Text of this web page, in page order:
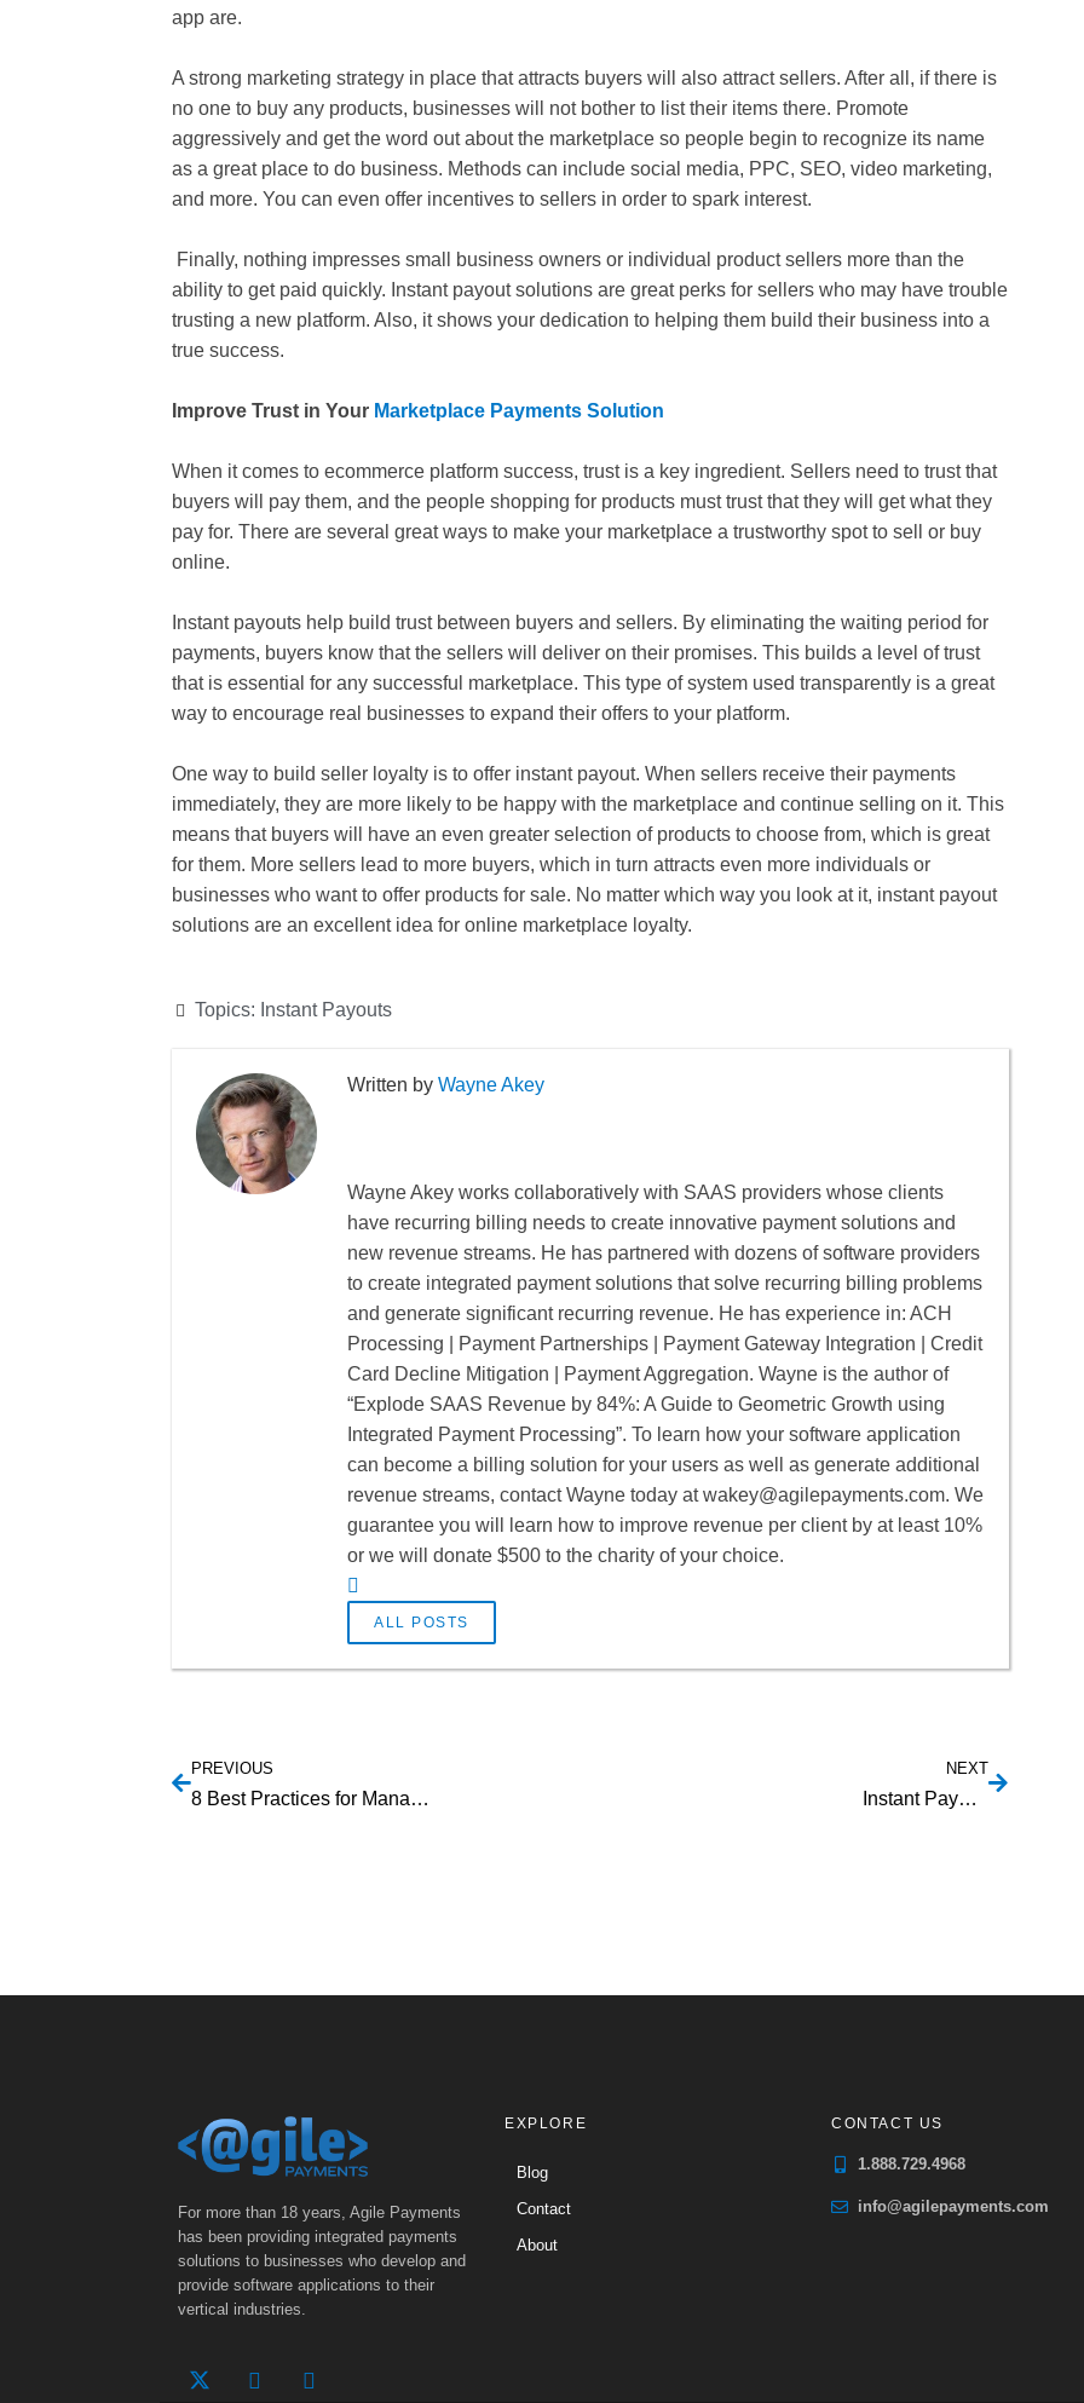
app are.
A strong marketing strategy in place that attracts buyers will also attract sellers. After all, if there is
no one to buy any products, businesses will not bother to list their items there. Promote
aggressively and get the word out about the marketplace so people begin to recognize its name
as a great place to do business. Methods can include social media, PPC, SEO, video marketing,
and more. You can even offer incentives to sellers in order to spark interest.
Finally, nothing impresses small business owners or individual product sellers more than the
ability to get paid quickly. Instant payout solutions are great perks for sellers who may have trouble
trusting a new platform. Also, it shows your dedication to helping them build their business into a
true success.
Improve Trust in Your Marketplace Payments Solution
When it comes to ecommerce platform success, trust is a key ingredient. Sellers need to trust that
buyers will pay them, and the people shopping for products must trust that they will get what they
pay for. There are several great ways to make your marketplace a trustworthy spot to sell or buy
online.
Instant payouts help build trust between buyers and sellers. By eliminating the waiting period for
payments, buyers know that the sellers will deliver on their promises. This builds a level of trust
that is essential for any successful marketplace. This type of system used transparently is a great
way to encourage real businesses to expand their offers to your platform.
One way to build seller loyalty is to offer instant payout. When sellers receive their payments
immediately, they are more likely to be happy with the marketplace and continue selling on it. This
means that buyers will have an even greater selection of products to choose from, which is great
for them. More sellers lead to more buyers, which in turn attracts even more individuals or
businesses who want to offer products for sale. No matter which way you look at it, instant payout
solutions are an excellent idea for online marketplace loyalty.
Topics: Instant Payouts
Wayne Akey
Wayne Akey works collaboratively with SAAS providers whose clients
have recurring billing needs to create innovative payment solutions and
new revenue streams. He has partnered with dozens of software providers
to create integrated payment solutions that solve recurring billing problems
and generate significant recurring revenue. He has experience in: ACH
Processing | Payment Partnerships | Payment Gateway Integration | Credit
Card Decline Mitigation | Payment Aggregation. Wayne is the author of
“Explode SAAS Revenue by 84%: A Guide to Geometric Growth using
Integrated Payment Processing”. To learn how your software application
can become a billing solution for your users as well as generate additional
revenue streams, contact Wayne today atwakey@agilepayments.com. We
guarantee you will learn how to improve revenue per client by at least 10%
or we will donate $500 to the charity of your choice.
ALL POSTS
PREVIOUS
8 Best Practices for Managing SaaS Contracts & Agreements
NEXT
Instant Payout Providers
For more than 18 years, Agile Payments
has been providing integrated payments
solutions to businesses who develop and
provide software applications to their
vertical industries.
EXPLORE
Blog
Contact
About
CONTACT US
1.888.729.4968
info@agilepayments.com